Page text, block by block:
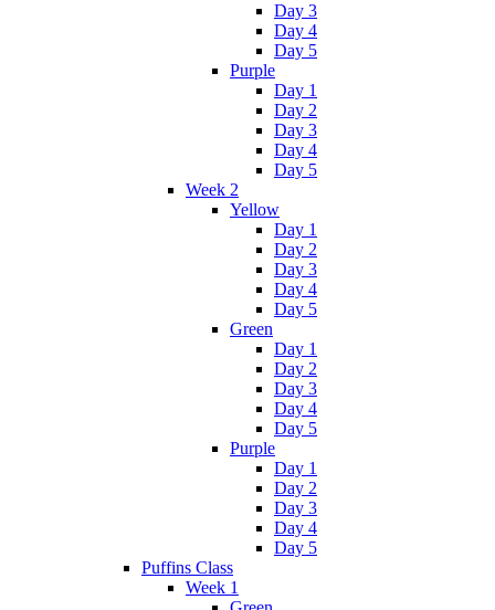
Day 3
Day 4
Day 5
Purple
Day 1
Day 2
Day 3
Day 4
Day 5
Week 2
Yellow
Day 1
Day 2
Day 3
Day 4
Day 5
Green
Day 1
Day 2
Day 3
Day 4
Day 5
Purple
Day 1
Day 2
Day 3
Day 4
Day 5
Puffins Class
Week 1